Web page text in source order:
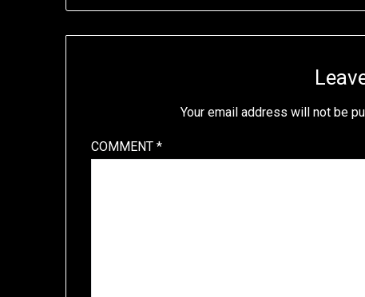
Your email address will not be
COMMENT*